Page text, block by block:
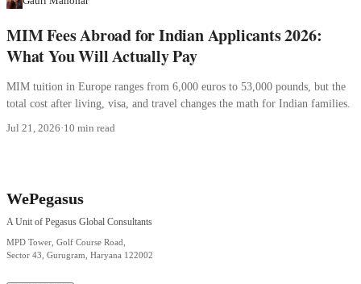
MIM Fees Abroad for Indian Applicants 2026:
What You Will Actually Pay
MIM tuition in Europe ranges from 6,000 euros to 53,000 pounds, but the
total cost after living, visa, and travel changes the math for Indian families.
Jul 21, 2026·10 min read
WePegasus
A Unit of Pegasus Global Consultants
MPD Tower, Golf Course Road,
Sector 43, Gurugram, Haryana 122002